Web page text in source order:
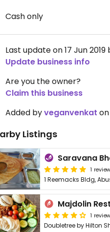
Cash only
Last update on 17 Jun 2019
Update business info
Are you the owner?
Claim this business
Added byveganvenkat on
Listings
1 review
Majdolin
1 review